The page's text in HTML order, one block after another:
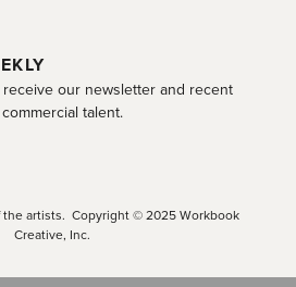
our newsletter and recent
talent.
the artists. Copyright © 2025 Workbook
Creative, Inc.